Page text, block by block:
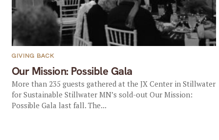
Our Mission: Possible Gala
GIVING BACK
More than 235 guests gathered at the JX Center in Stillwater
for Sustainable Stillwater MN’s sold-out Our Mission:
Possible Gala last fall. The...